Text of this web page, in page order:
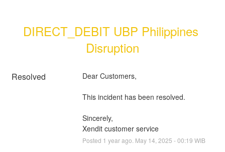
DIRECT_DEBIT UBP Philippines
Disruption
Resolved Dear Customers,
This incident has been resolved.
Sincerely,
Xendit customer service
Posted 1 year ago. May 14 2025 -00:19 WIB